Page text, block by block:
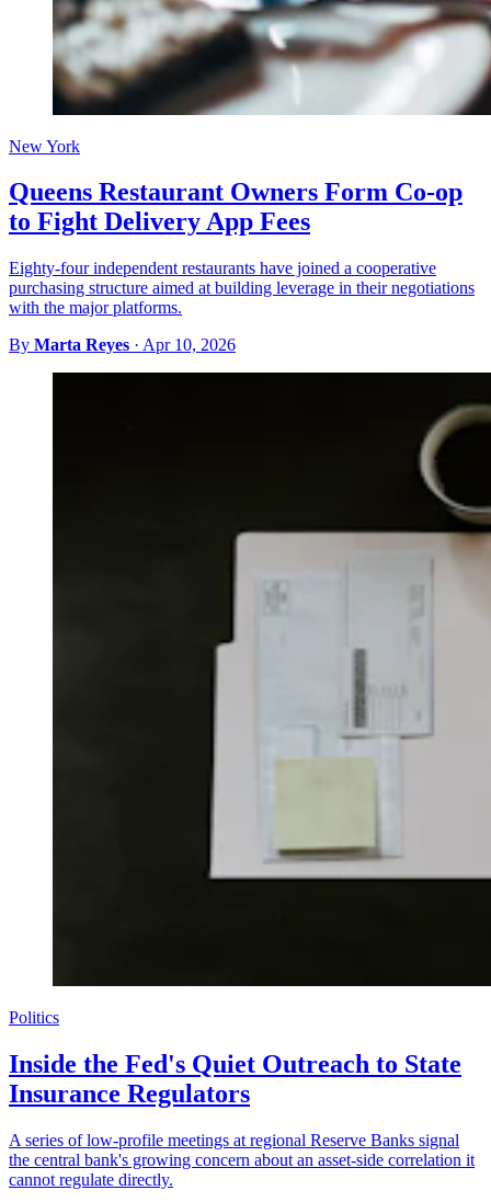
New York
Queens Restaurant Owners Form Co-op
to Fight Delivery App Fees
Eighty-four independent restaurants have joined a cooperative
purchasing structure aimed at building leverage in their negotiations
with the major platforms.
By Marta Reyes · Apr 10, 2026
Politics
Inside the Fed's Quiet Outreach to State
Insurance Regulators
A series of low-profile meetings at regional Reserve Banks signal
the central bank's growing concern about an asset-side correlation it
cannot regulate directly.